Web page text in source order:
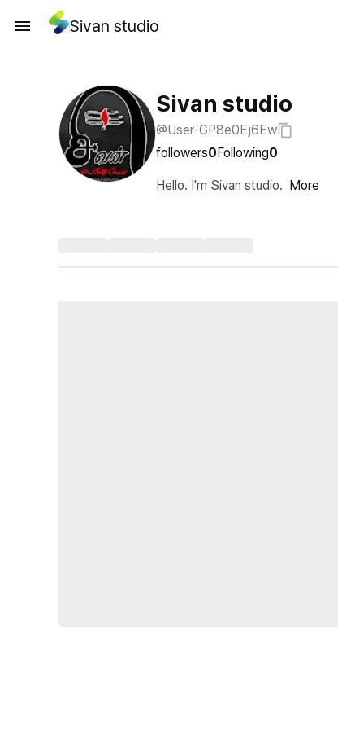
Sivan studio
Sivan studio
@User-GP8e0Ej6Ew
followers0Following0
Hello. I'm Sivan studio. More